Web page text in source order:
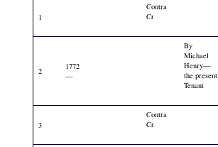
1
Contra
Cr
2
1772
—
By
Michael
Henry—
the present
Tenant
3
Contra
Cr